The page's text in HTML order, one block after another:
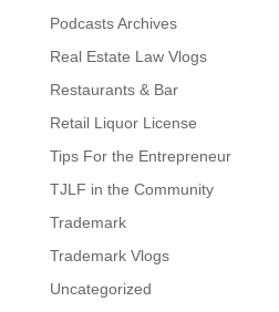
Podcasts Archives
Real Estate Law Vlogs
Restaurants & Bar
Retail Liquor License
Tips For the Entrepreneur
TJLF in the Community
Trademark
Trademark Vlogs
Uncategorized